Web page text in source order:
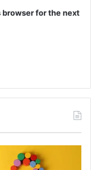
for the next